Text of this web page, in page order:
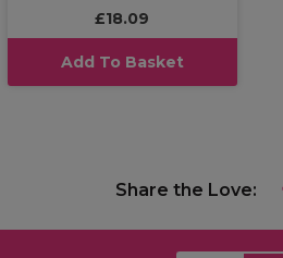
£18.09
Add To Basket
Share the Love: